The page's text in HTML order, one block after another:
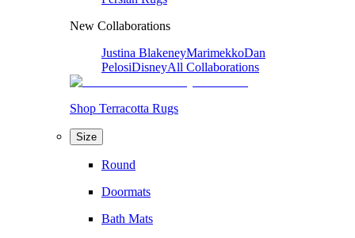
New Collaborations
Justina BlakeneyMarimekkoDan
PelosiDisneyAll Collaborations
Shop Terracotta Rugs
Size
Round
Doormats
Bath Mats